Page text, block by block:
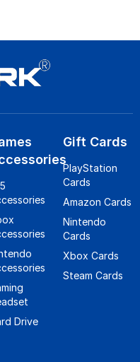
Drive
Gift Cards
PlayStation
Cards
Amazon Cards
Nintendo
Cards
Xbox Cards
Steam Cards